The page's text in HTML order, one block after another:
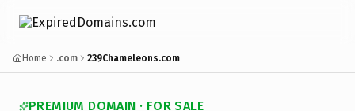
Home .com 239Chameleons.com
PREMIUM DOMAIN · FOR SALE